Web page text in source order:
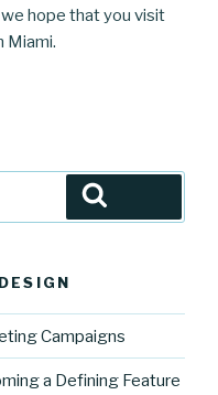
hope that you visit
Miami.
Campaigns
a Defining Feature